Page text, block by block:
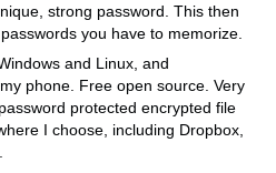
strong password. This then
you have to memorize.
and Linux, and
phone. Free open source. Very
protected encrypted file
I choose, including Dropbox,